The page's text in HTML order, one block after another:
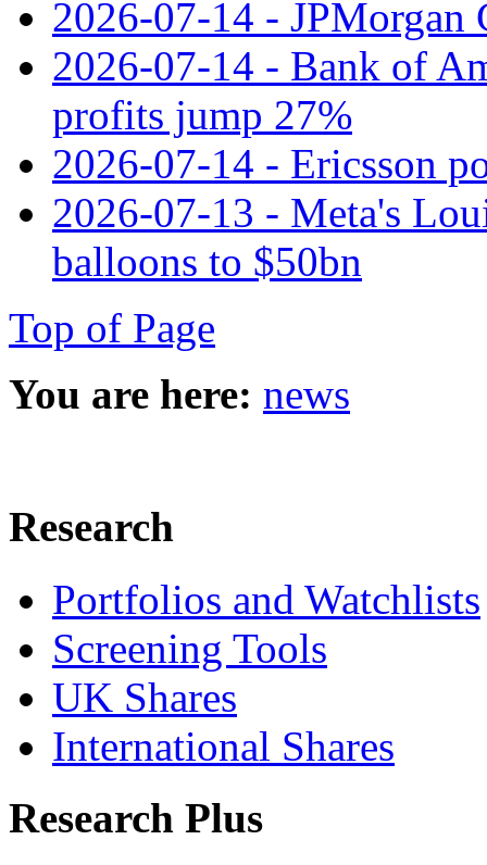
2026-07-14 - JPMorgan
2026-07-14 - Bank of
profits jump 27%
2026-07-14 - Ericsson
2026-07-13 - Meta's
balloons to $50bn
Top of Page
You are here: news
Research
Portfolios and Watchlists
Screening Tools
UK Shares
International Shares
Research Plus